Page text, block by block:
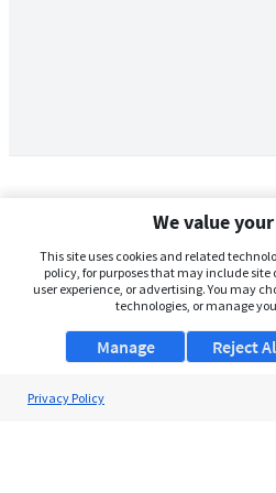
We value
This site uses cookies and related
policy, for purposes that may include
user experience, or advertising. You may
technologies, or manage
Manage Reject
Privacy Policy